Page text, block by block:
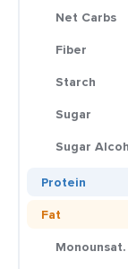
Net Carbs
Fiber
Starch
Sugar
Sugar
Protein
Fat